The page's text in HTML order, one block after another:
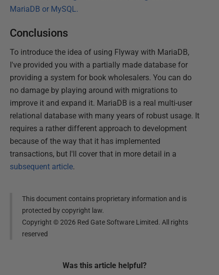
MariaDB or MySQL.
Conclusions
To introduce the idea of using Flyway with MariaDB,
I've provided you with a partially made database for
providing a system for book wholesalers. You can do
no damage by playing around with migrations to
improve it and expand it. MariaDB is a real multi-user
relational database with many years of robust usage. It
requires a rather different approach to development
because of the way that it has implemented
transactions, but I'll cover that in more detail in a
subsequent article.
This document contains proprietary information and is
protected by copyright law.
Copyright ©2026 Red Gate Software Limited. All rights
reserved
Was this article helpful?